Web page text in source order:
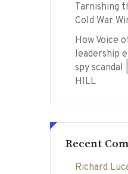
Tarnishing
Cold War
How Voice
leadership
spy scandal
HILL
Recent
Richard